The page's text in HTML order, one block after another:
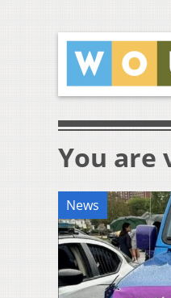
You are
News